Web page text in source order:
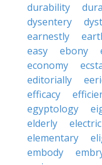
durability
dysentery
earnestly
easy
ebony
economy
editorially
efficacy
egyptology
elderly
elementary
embody